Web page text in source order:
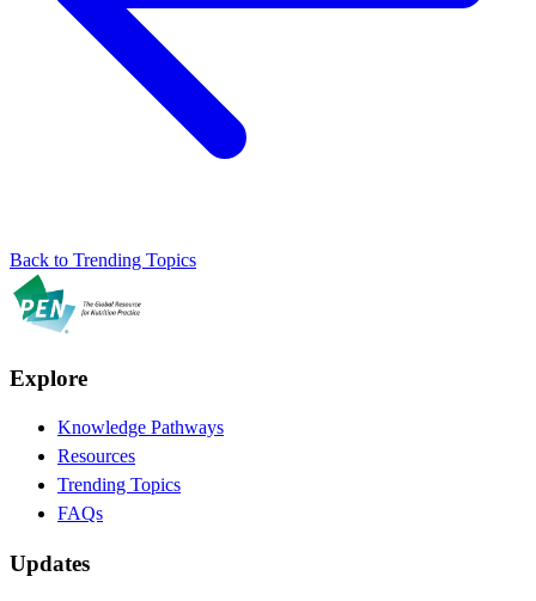
Back to Trending Topics
Explore
Knowledge Pathways
Resources
Trending Topics
FAQs
Updates